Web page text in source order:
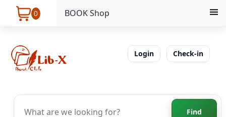
0 BOOK Shop
Login Check-in
Find